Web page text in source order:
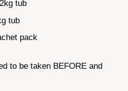
tub
tub
pack
to be taken BEFORE and